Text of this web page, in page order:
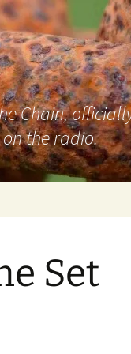
Chain,
the radio.
Set